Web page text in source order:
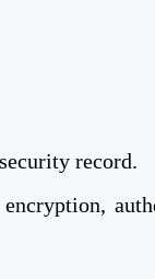
record.